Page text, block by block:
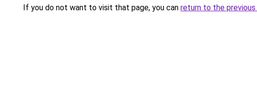
If you do not want to visit that page, you can return to the previous